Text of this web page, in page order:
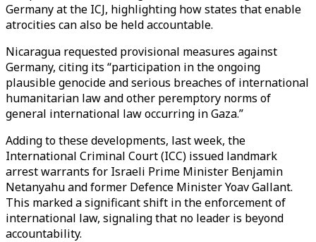
Germany at the ICJ, highlighting how states that enable
atrocities can also be held accountable.
Nicaragua requested provisional measures against
Germany, citing its “participation in the ongoing
plausible genocide and serious breaches of international
humanitarian law and other peremptory norms of
general international law occurring in Gaza.”
Adding to these developments, last week, the
International Criminal Court (ICC) issued landmark
arrest warrants for Israeli Prime Minister Benjamin
Netanyahu and former Defence Minister Yoav Gallant.
This marked a significant shift in the enforcement of
international law, signaling that no leader is beyond
accountability.